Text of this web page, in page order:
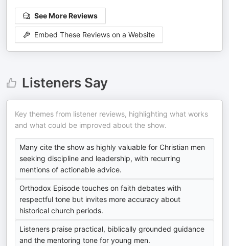
See More Reviews
Embed These Reviews on a Website
Listeners Say
Key themes from listener reviews, highlighting what works
and what could be improved about the show.
Many cite the show as highly valuable for Christian men
seeking discipline and leadership, with recurring
mentions of actionable advice.
Orthodox Episode touches on faith debates with
respectful tone but invites more accuracy about
historical church periods.
Listeners praise practical, biblically grounded guidance
and the mentoring tone for young men.